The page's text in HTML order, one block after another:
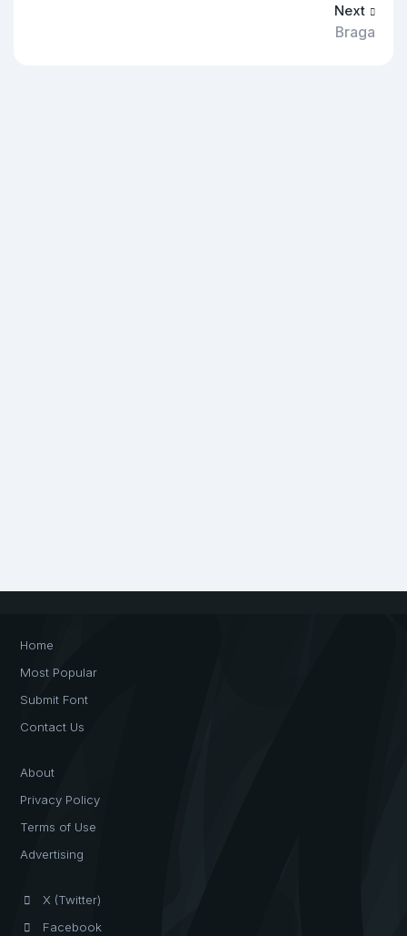
Next
Braga
Home
Most Popular
Submit Font
Contact Us
About
Privacy Policy
Terms of Use
Advertising
X (Twitter)
Facebook